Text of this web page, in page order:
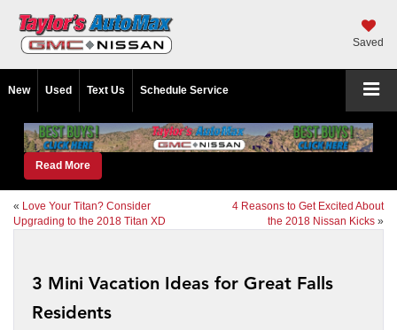
Saved
New Used Text Us Schedule Service
Read More
« Love Your Titan? Consider
Upgrading to the 2018 Titan XD
4 Reasons to Get Excited About
the 2018 Nissan Kicks »
3 Mini Vacation Ideas for Great Falls
Residents